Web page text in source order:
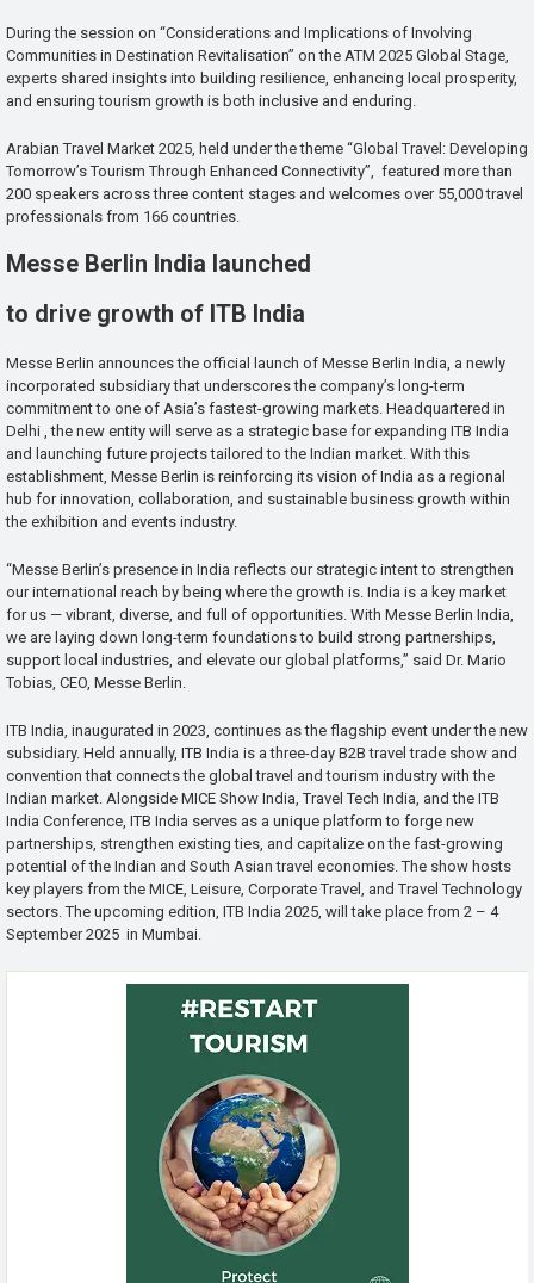
During the session on “Considerations and Implications of Involving
Communities in Destination Revitalisation” on the ATM 2025 Global Stage,
experts shared insights into building resilience, enhancing local prosperity,
and ensuring tourism growth is both inclusive and enduring.
Arabian Travel Market 2025, held under the theme “Global Travel: Developing
Tomorrow’s Tourism Through Enhanced Connectivity”, featured more than
200 speakers across three content stages and welcomes over 55,000 travel
professionals from 166 countries.
Messe Berlin India launched
to drive growth of ITB India
Messe Berlin announces the official launch of Messe Berlin India, a newly
incorporated subsidiary that underscores the company’s long-term
commitment to one of Asia’s fastest-growing markets. Headquartered in
Delhi , the new entity will serve as a strategic base for expanding ITB India
and launching future projects tailored to the Indian market. With this
establishment, Messe Berlin is reinforcing its vision of India as a regional
hub for innovation, collaboration, and sustainable business growth within
the exhibition and events industry.
“Messe Berlin’s presence in India reflects our strategic intent to strengthen
our international reach by being where the growth is. India is a key market
for us — vibrant, diverse, and full of opportunities. With Messe Berlin India,
we are laying down long-term foundations to build strong partnerships,
support local industries, and elevate our global platforms,” said Dr. Mario
Tobias, CEO, Messe Berlin.
ITB India, inaugurated in 2023, continues as the flagship event under the new
subsidiary. Held annually, ITB India is a three-day B2B travel trade show and
convention that connects the global travel and tourism industry with the
Indian market. Alongside MICE Show India, Travel Tech India, and the ITB
India Conference, ITB India serves as a unique platform to forge new
partnerships, strengthen existing ties, and capitalize on the fast-growing
potential of the Indian and South Asian travel economies. The show hosts
key players from the MICE, Leisure, Corporate Travel, and Travel Technology
sectors. The upcoming edition, ITB India 2025, will take place from 2 – 4
September 2025 in Mumbai.